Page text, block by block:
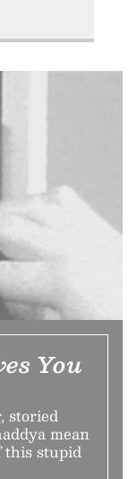
You
storied
mean
this stupid